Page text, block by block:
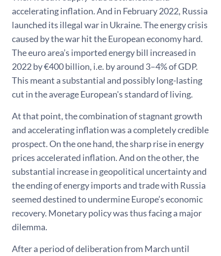
accelerating inflation. And in February 2022, Russia
launched its illegal war in Ukraine. The energy crisis
caused by the war hit the European economy hard.
The euro area’s imported energy bill increased in
2022 by €400 billion, i.e. by around 3–4% of GDP.
This meant a substantial and possibly long-lasting
cut in the average European's standard of living.
At that point, the combination of stagnant growth
and accelerating inflation was a completely credible
prospect. On the one hand, the sharp rise in energy
prices accelerated inflation. And on the other, the
substantial increase in geopolitical uncertainty and
the ending of energy imports and trade with Russia
seemed destined to undermine Europe’s economic
recovery. Monetary policy was thus facing a major
dilemma.
After a period of deliberation from March until